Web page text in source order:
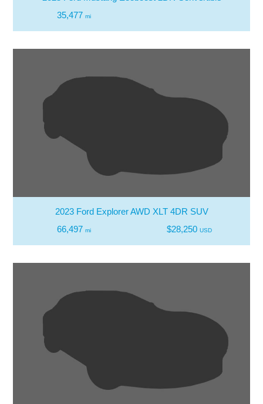
35,477 mi
2023 Ford Explorer AWD XLT 4DR SUV
66,497 mi $28,250 USD